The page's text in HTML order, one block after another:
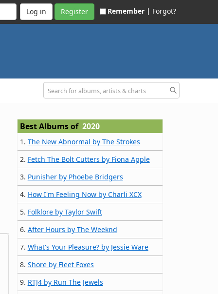
Register Remember | Forgot?
Best Albums of 2020
1. The New Abnormal by The Strokes
2. Fetch The Bolt Cutters by Fiona Apple
3. Punisher by Phoebe Bridgers
4. How I'm Feeling Now by Charli XCX
5. Folklore by Taylor Swift
6. After Hours by The Weeknd
7. What's Your Pleasure? by Jessie Ware
8. Shore by Fleet Foxes
9. RTJ4 by Run The Jewels